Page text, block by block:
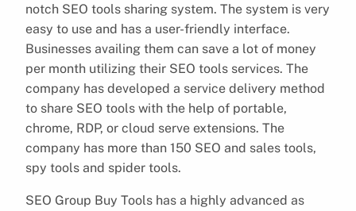
notch SEO tools sharing system. The system is very
easy to use and has a user-friendly interface.
Businesses availing them can save a lot of money
per month utilizing their SEO tools services. The
company has developed a service delivery method
to share SEO tools with the help of portable,
chrome, RDP, or cloud serve extensions. The
company has more than 150 SEO and sales tools,
spy tools and spider tools.
SEO Group Buy Tools has a highly advanced as